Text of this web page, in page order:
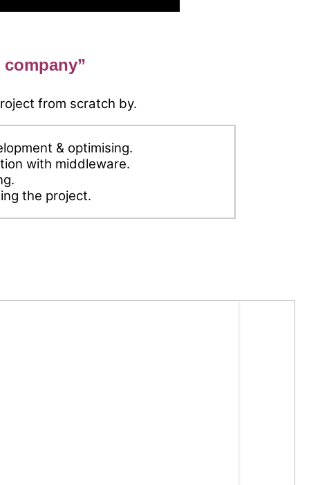
from scratch by.
& optimising.
with middleware.
the project.